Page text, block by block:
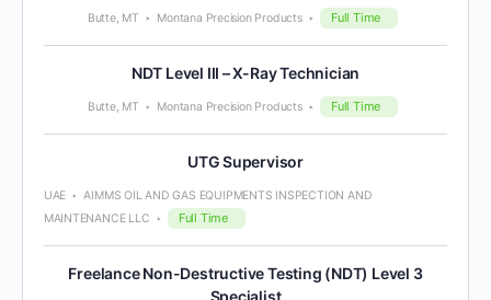
Butte, MT Montana Precision Products Full Time
NDT Level III – X-Ray Technician
Butte, MT Montana Precision Products Full Time
UTG Supervisor
UAE
AIMMS OIL AND GAS EQUIPMENTS INSPECTION AND
MAINTENANCE LLC
Full Time
Freelance Non-Destructive Testing (NDT) Level 3